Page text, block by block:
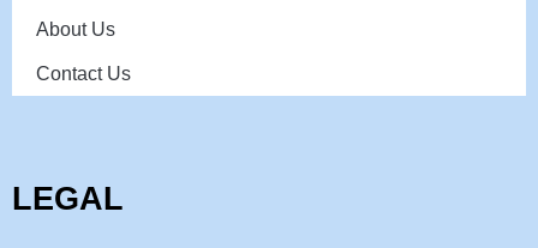
About Us
Contact Us
LEGAL